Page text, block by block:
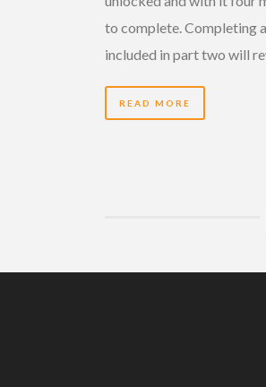
to complete. Completing
included in part two will
READ MORE